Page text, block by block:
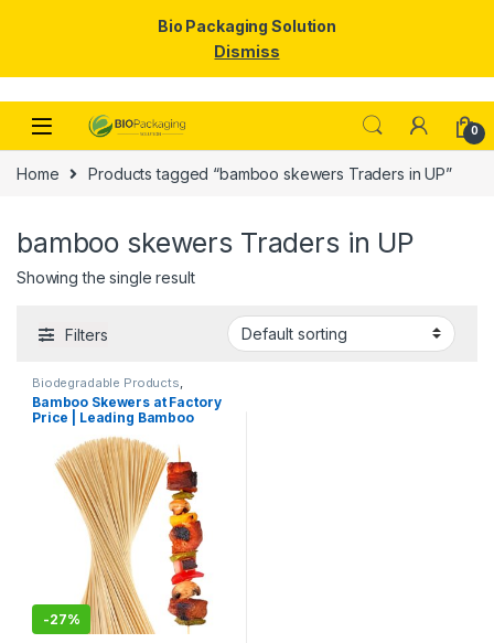
Skip to navigation
Skip to content
0
Home Products tagged “bamboo skewers Traders in UP”
bamboo skewers Traders in UP
Showing the single result
Filters
Biodegradable Products
Disposable Wooden Cutlery
Selling,Wooden Toothpick
Bamboo Skewers at Factory
Price | Leading Bamboo
Skewers Manufacturer,
Importer & Wholesaler in
India | Premium BBQ & Food
Skewers in Delhi
-27%
Bio Packaging Solution
Dismiss